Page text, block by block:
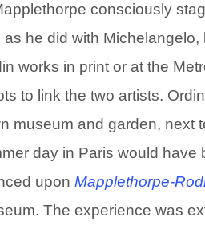
consciously
as he did with
works in print or at the
to link the two artists.
museum and garden, next
day in Paris would have
upon Mapplethorpe-
The experience was